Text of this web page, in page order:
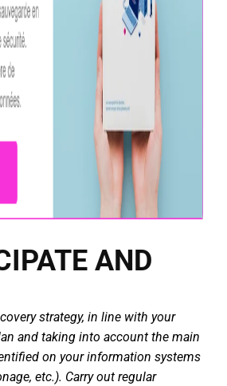
AND
strategy, in line with your
and taking into account the main
on your information systems
etc.). Carry out regular